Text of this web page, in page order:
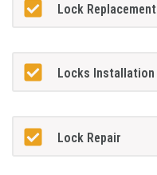
Lock Replacement
Locks Installation
Lock Repair